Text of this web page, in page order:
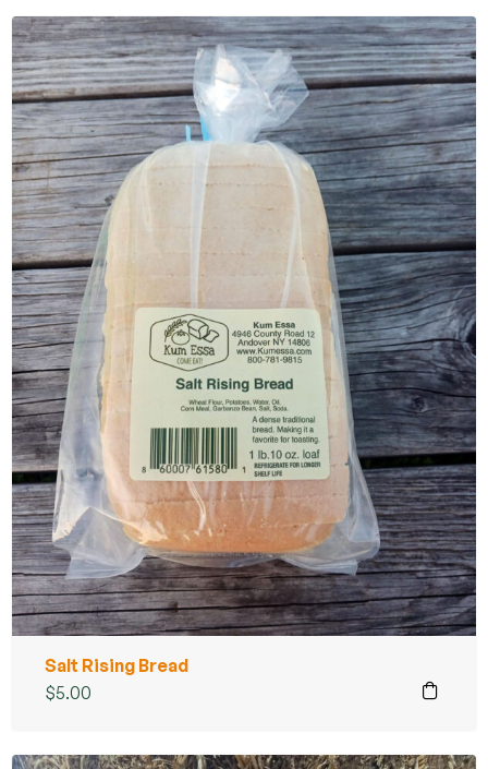
Salt Rising Bread
$5.00